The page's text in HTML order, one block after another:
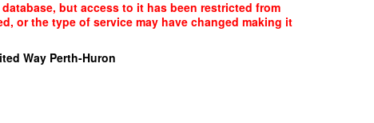
but access to it has been restricted from
or the type of service may have changed making it
Way Perth-Huron